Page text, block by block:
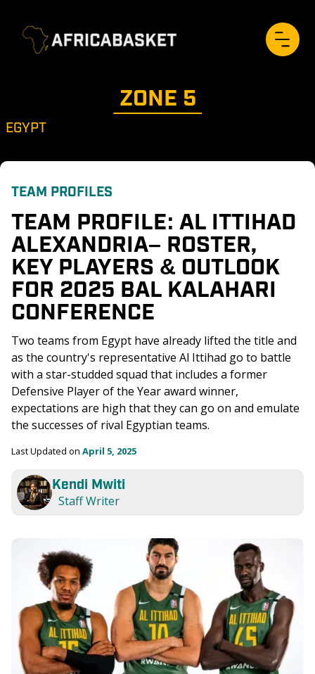
ZONE 5
EGYPT
TEAM PROFILES
TEAM PROFILE: AL ITTIHAD
ALEXANDRIA– ROSTER,
KEY PLAYERS & OUTLOOK
FOR 2025 BAL KALAHARI
CONFERENCE
Two teams from Egypt have already lifted the title and
as the country's representative Al Ittihad go to battle
with a star-studded squad that includes a former
Defensive Player of the Year award winner,
expectations are high that they can go on and emulate
the successes of rival Egyptian teams.
Last Updated on April 5, 2025
Kendi Mwiti
Staff Writer